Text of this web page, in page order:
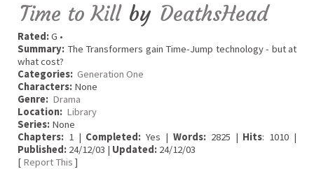
Time to Kill by DeathsHead
Rated:G •
Summary: The Transformers gain Time-Jump technology - but at
what cost?
Categories: Generation One
Characters: None
Genre: Drama
Location: Library
Series: None
Chapters: 1 | Completed: Yes | Words:2825 | Hits: 1010 |
Published: 24/12/03 | Updated: 24/12/03
[ Report This ]